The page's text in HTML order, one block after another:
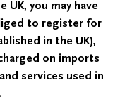
UK, you may have
to register for
in the UK),
on imports
services used in